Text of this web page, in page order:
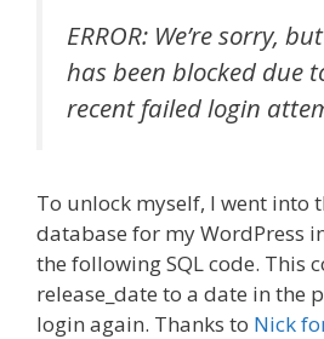
ERROR: We’re sorry,
has been blocked due
recent failed login
To unlock myself, I went into
database for my WordPress
the following SQL code. This
release_date to a date in the
login again. Thanks to Nick